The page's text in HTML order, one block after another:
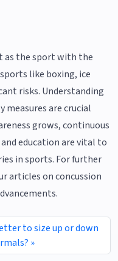
as the sport with the
like boxing, ice
risks. Understanding
are crucial
grows, continuous
education are vital to
in sports. For further
articles on concussion
to size up or down